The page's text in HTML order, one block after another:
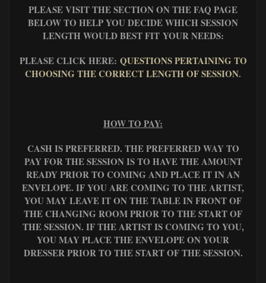
PLEASE VISIT THE SECTION ON THE FAQ PAGE
BELOW TO HELP YOU DECIDE WHICH SESSION
LENGTH WOULD BEST FIT YOUR NEEDS:
PLEASE CLICK HERE: QUESTIONS PERTAINING TO
CHOOSING THE CORRECT LENGTH OF SESSION.
HOW TO PAY:
CASH IS PREFERRED. THE PREFERRED WAY TO
PAY FOR THE SESSION IS TO HAVE THE AMOUNT
READY PRIOR TO COMING AND PLACE IT IN AN
ENVELOPE. IF YOU ARE COMING TO THE ARTIST,
YOU MAY LEAVE IT ON THE TABLE IN FRONT OF
THE CHANGING ROOM PRIOR TO THE START OF
THE SESSION. IF THE ARTIST IS COMING TO YOU,
YOU MAY PLACE THE ENVELOPE ON YOUR
DRESSER PRIOR TO THE START OF THE SESSION.